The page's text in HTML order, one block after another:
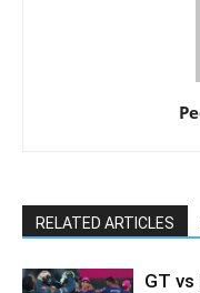
RELATED ARTICLES
GT vs